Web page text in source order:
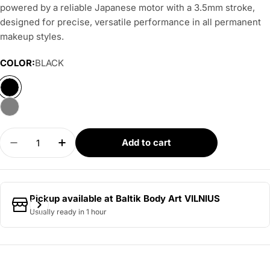
powered by a reliable Japanese motor with a 3.5mm stroke,
designed for precise, versatile performance in all permanent
makeup styles.
COLOR:BLACK
Quantity
Decrease quantity for AVA GT PEN - Mini 3.5mm
Increase quantity for AVA GT PEN -
Add to cart
Pickup available at Baltik Body Art VILNIUS
Usually ready in 1 hour